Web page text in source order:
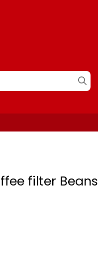
filter Beans